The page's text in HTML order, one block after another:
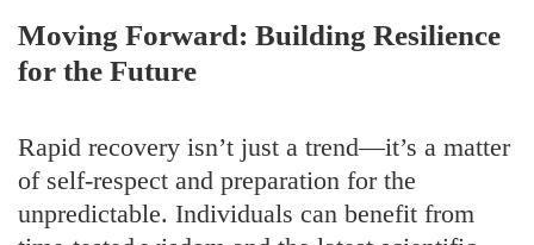
Moving Forward: Building Resilience
for the Future
Rapid recovery isn’t just a trend—it’s a matter
of self-respect and preparation for the
unpredictable. Individuals can benefit from